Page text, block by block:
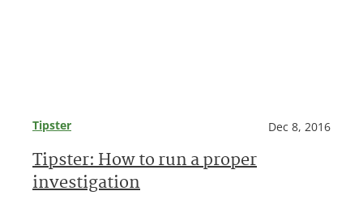
Tipster Dec 8, 2016
Tipster: How to run a proper
investigation